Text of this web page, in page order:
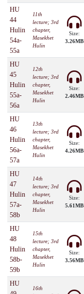
HU
44
Hulin
54a-
55a
11th
lecture; 3rd
chapter,
Masekhet
Hulin
Size:
3.26MB
HU
45
Hulin
55a-
56a
12th
lecture; 3rd
chapter,
Masekhet
Hulin
Size:
2.46MB
HU
46
Hulin
56a-
57a
13th
lecture; 3rd
chapter,
Masekhet
Hulin
Size:
4.26MB
HU
47
Hulin
57a-
58b
14th
lecture; 3rd
chapter,
Masekhet
Hulin
Size:
5.61MB
HU
48
Hulin
58b-
59b
15th
lecture; 3rd
chapter,
Masekhet
Hulin
Size:
3.56MB
HU
16th